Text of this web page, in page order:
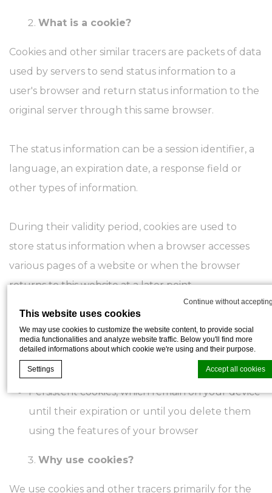
Continue without
This website uses cookies
We may use cookies to customize the website content, to provide social
media functionalities and analyze website traffic. Below you'll find more
detailed informations about which cookie we're using and their purpose.
Settings Accept all cookies
Cookie Declaration by d-edge Macaron CMP . Last update: 2026-05-28.
What are cookies?
website to enhance user experience. Accept all cookies or
choose which categories you want to allow.
What is a cookie?
Cookies and other similar tracers are packets of data
used by servers to send status information to a
user's browser and return status information to the
original server through this same browser.
The status information can be a session identifier, a
language, an expiration date, a response field or
other types of information.
During their validity period, cookies are used to
store status information when a browser accesses
various pages of a website or when the browser
returns to this website at a later point.
There are different types of cookies:
Session cookies, which are deleted as soon as
you exit the browser or leave the website
Persistent cookies, which remain on your device
until their expiration or until you delete them
using the features of your browser
Why use cookies?
We use cookies and other tracers primarily for the